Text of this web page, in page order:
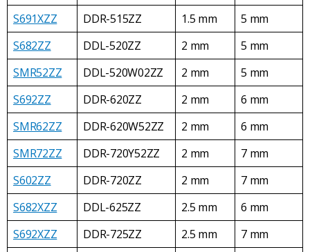
S691XZZ
DDR-515ZZ 1.5 mm
5 mm
S682ZZ
DDL-520ZZ 2 mm
5 mm
SMR52ZZ
DDL-520W02ZZ 2 mm
5 mm
S692ZZ
DDR-620ZZ 2 mm
6 mm
SMR62ZZ
DDR-620W52ZZ 2 mm
6 mm
SMR72ZZ
DDR-720Y52ZZ 2 mm
7 mm
S602ZZ
DDR-720ZZ 2 mm
7 mm
S682XZZ
DDL-625ZZ 2.5 mm
6 mm
S692XZZ
DDR-725ZZ 2.5 mm
7 mm